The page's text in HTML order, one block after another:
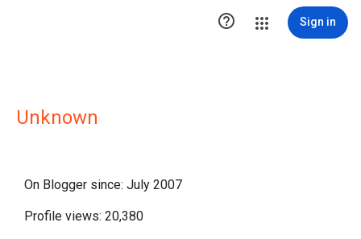
 Sign in
Unknown
On Blogger since: July 2007
Profile views: 20,380